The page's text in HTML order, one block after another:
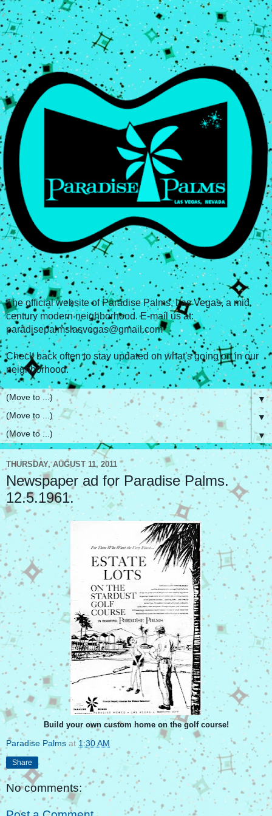
The official website of Paradise Palms, Las Vegas, a mid
century modern neighborhood. E-mail us at:
paradisepalmslasvegas@gmail.com
Check back often to stay updated on what's going on in our
neighborhood.
▼
▼
▼
THURSDAY, AUGUST 11, 2011
Newspaper ad for Paradise Palms.
12.5.1961.
Build your own custom home on the golf course!
Paradise Palms at 1:30 AM
Share
No comments: